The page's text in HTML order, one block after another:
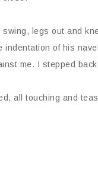
legs out and
of his
me. I stepped
all touching and